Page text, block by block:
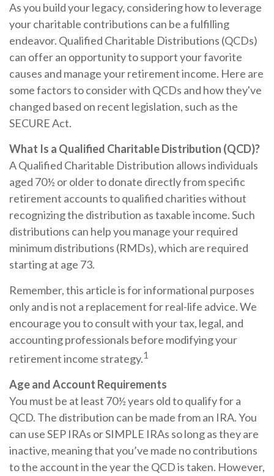
As you build your legacy, considering how to leverage
your charitable contributions can be a fulfilling
endeavor. Qualified Charitable Distributions (QCDs)
can offer an opportunity to support your favorite
causes and manage your retirement income. Here are
some factors to consider with QCDs and how they've
changed based on recent legislation, such as the
SECURE Act.
What Is a Qualified Charitable Distribution (QCD)?
A Qualified Charitable Distribution allows individuals
aged 70½ or older to donate directly from specific
retirement accounts to qualified charities without
recognizing the distribution as taxable income. Such
distributions can help you manage your required
minimum distributions (RMDs), which are required
starting at age 73.
Remember, this article is for informational purposes
only and is not a replacement for real-life advice. We
encourage you to consult with your tax, legal, and
accounting professionals before modifying your
retirement income strategy.1
Age and Account Requirements
You must be at least 70½ years old to qualify for a
QCD. The distribution can be made from an IRA. You
can use SEP IRAs or SIMPLE IRAs so long as they are
inactive, meaning that you’ve made no contributions
to the account in the year the QCD is taken. However,